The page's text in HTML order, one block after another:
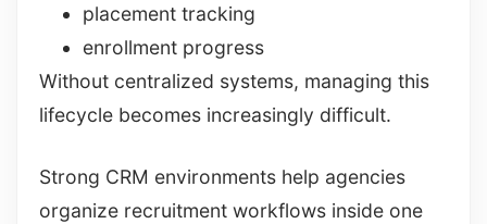
placement tracking
enrollment progress
Without centralized systems, managing this
lifecycle becomes increasingly difficult.
Strong CRM environments help agencies
organize recruitment workflows inside one